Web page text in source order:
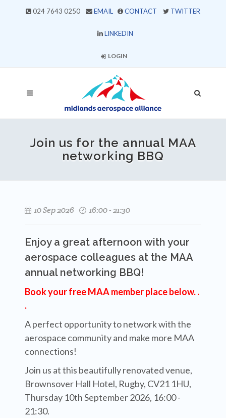
024 7643 0250 EMAIL CONTACT TWITTER
LINKEDIN
LOGIN
Join us for the annual MAA
networking BBQ
10 Sep 2026 16:00 - 21:30
Enjoy a great afternoon with your
aerospace colleagues at the MAA
annual networking BBQ!
Book your free MAA member place below. .
.
A perfect opportunity to network with the
aerospace community and make more MAA
connections!
Join us at this beautifully renovated venue,
Brownsover Hall Hotel, Rugby, CV21 1HU,
Thursday 10th September 2026, 16:00 -
21:30.